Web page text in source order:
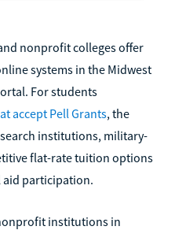
nonprofit colleges offer
systems in the Midwest
For students
accept Pell Grants, the
institutions, military-
flat-rate tuition options
participation.
institutions in